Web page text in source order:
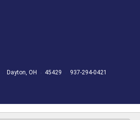
Dayton, OH 45429 937-294-0421